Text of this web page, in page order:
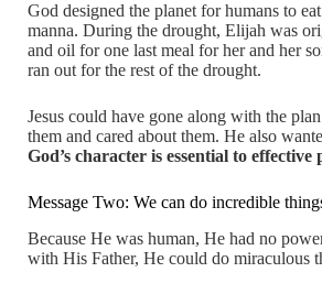
God designed the planet for humans to
manna. During the drought, Elijah was
and oil for one last meal for her and her
ran out for the rest of the drought.
Jesus could have gone along with the
them and cared about them. He also
God’s character is essential to effective
Message Two: We can do incredible
Because He was human, He had no
with His Father, He could do miraculous